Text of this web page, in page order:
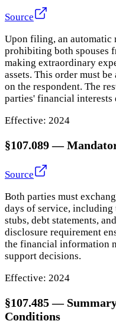
Source
Upon filing, an automatic
prohibiting both spouses
making extraordinary
assets. This order must
on the respondent. The
parties' financial interests
Effective: 2024
§107.089—
Source
Both parties must
days of service, including
stubs, debt statements,
disclosure requirement
the financial information
support decisions.
Effective: 2024
§107.485—
Conditions